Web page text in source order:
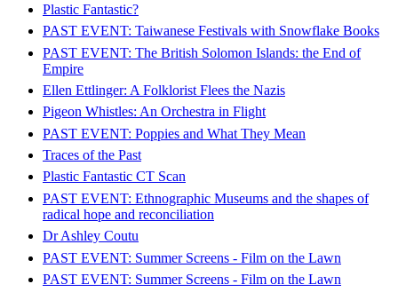
Plastic Fantastic?
PAST EVENT: Taiwanese Festivals with Snowflake Books
PAST EVENT: The British Solomon Islands: the End of
Empire
Ellen Ettlinger: A Folklorist Flees the Nazis
Pigeon Whistles: An Orchestra in Flight
PAST EVENT: Poppies and What They Mean
Traces of the Past
Plastic Fantastic CT Scan
PAST EVENT: Ethnographic Museums and the shapes of
radical hope and reconciliation
Dr Ashley Coutu
PAST EVENT: Summer Screens - Film on the Lawn
PAST EVENT: Summer Screens - Film on the Lawn